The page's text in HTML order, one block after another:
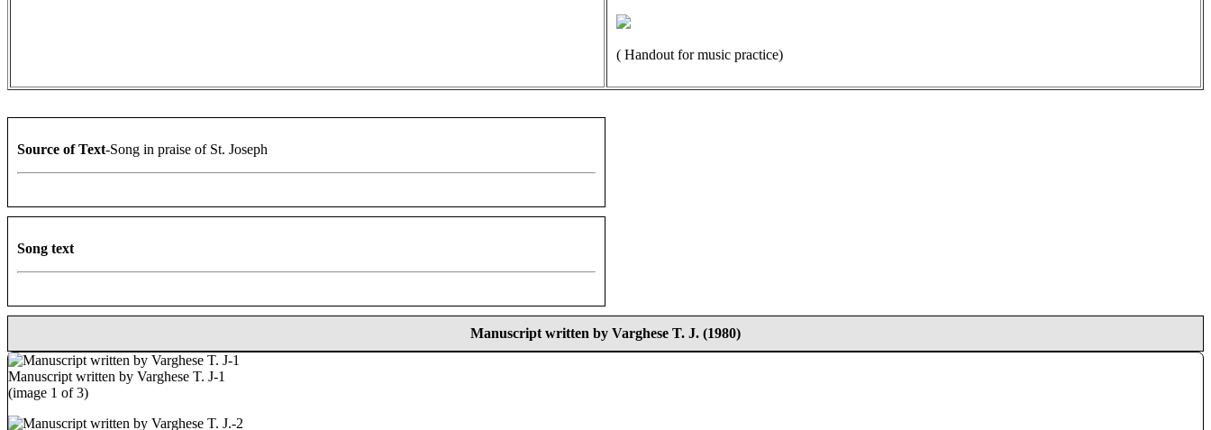
( Handout for music practice)
Source of Text-Song in praise of St. Joseph
Song text
Manuscript written by Varghese T. J. (1980)
Manuscript written by Varghese T. J-1
(image 1 of 3)